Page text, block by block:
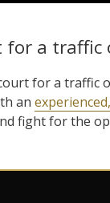
a traffic
for a traffic
an
fight for the